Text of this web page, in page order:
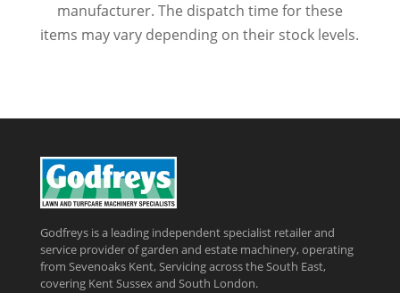
manufacturer. The dispatch time for these
items may vary depending on their stock levels.
Godfreys is a leading independent specialist retailer and
service provider of garden and estate machinery, operating
from Sevenoaks Kent, Servicing across the South East,
covering Kent Sussex and South London.